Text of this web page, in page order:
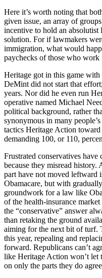
Here it’s worth noting that
given issue, an array of
incentive to hold an
solution. For if lawmakers
immigration, what would
paychecks of those who work
Heritage got in this game
DeMint did not start that
years. Nor did he even run
operative named Michael
political background, rather
synonymous in many
tactics Heritage Action
demanding 100, or 110,
Frustrated conservatives
because they misread
part have not moved leftward
Obamacare, but with
groundwork for a law like
of the health-insurance
the “conservative” answer
than retaking the ground
aiming for the next bit of turf.
this year, repealing and
forward. Republicans can’t
like Heritage Action won’t
on only the parts they do